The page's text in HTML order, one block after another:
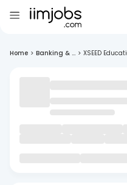
Home > Banking & ... > XSEED